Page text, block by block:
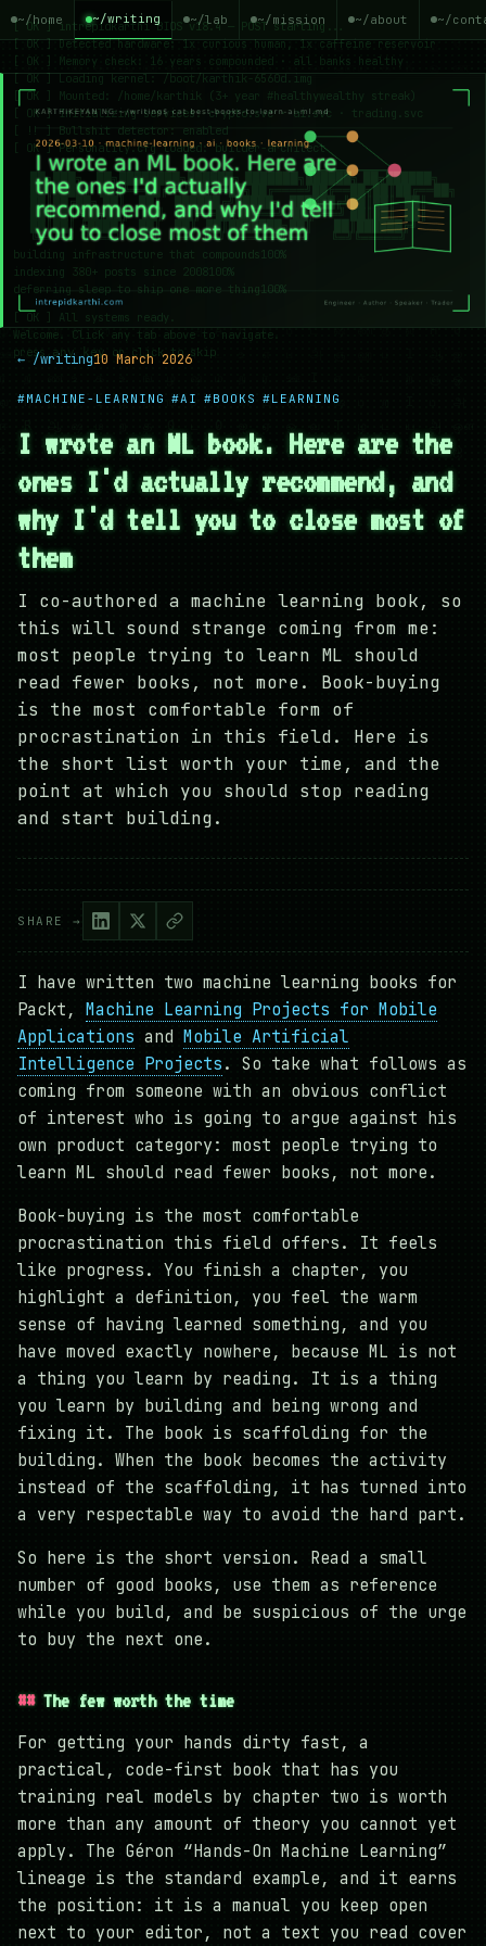
~/home ~/writing ~/lab ~/mission ~/about ~/
← /writing10 March 2026
#MACHINE-LEARNING #AI #BOOKS #LEARNING
I wrote an ML book. Here are the
ones I'd actually recommend, and
why I'd tell you to close most of
them
I co-authored a machine learning book, so
this will sound strange coming from me:
most people trying to learn ML should
read fewer books, not more. Book-buying
is the most comfortable form of
procrastination in this field. Here is
the short list worth your time, and the
point at which you should stop reading
and start building.
SHARE →
I have written two machine learning books for
Packt, Machine Learning Projects for Mobile
Applications and Mobile Artificial
Intelligence Projects . So take what follows as
coming from someone with an obvious conflict
of interest who is going to argue against his
own product category: most people trying to
learn ML should read fewer books, not more.
Book-buying is the most comfortable
procrastination this field offers. It feels
like progress. You finish a chapter, you
highlight a definition, you feel the warm
sense of having learned something, and you
have moved exactly nowhere, because ML is not
a thing you learn by reading. It is a thing
you learn by building and being wrong and
fixing it. The book is scaffolding for the
building. When the book becomes the activity
instead of the scaffolding, it has turned into
a very respectable way to avoid the hard part.
So here is the short version. Read a small
number of good books, use them as reference
while you build, and be suspicious of the urge
to buy the next one.
The few worth the time
For getting your hands dirty fast, a
practical, code-first book that has you
training real models by chapter two is worth
more than any amount of theory you cannot yet
apply. The Géron “Hands-On Machine Learning”
lineage is the standard example, and it earns
the position: it is a manual you keep open
next to your editor, not a text you read cover